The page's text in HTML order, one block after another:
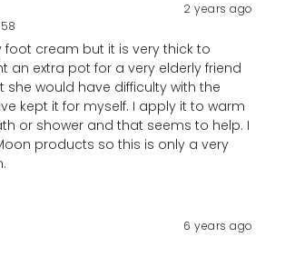
2 years ago
foot cream but it is very thick to
an extra pot for a very elderly friend
she would have difficulty with the
kept it for myself. I apply it to warm
or shower and that seems to help. I
products so this is only a very
6 years ago